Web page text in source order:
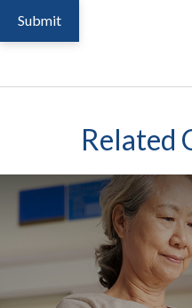
Related